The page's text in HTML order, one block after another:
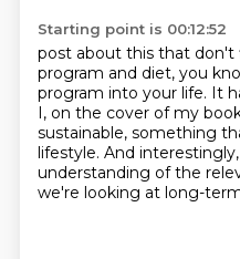
Starting point is 00:12:52
post about this that don't
program and diet, you
program into your life. It
I, on the cover of my
sustainable, something
lifestyle. And
understanding of the
we're looking at long-